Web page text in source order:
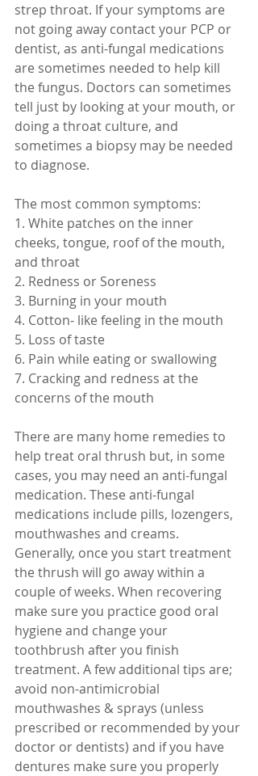
strep throat. If your symptoms are
not going away contact your PCP or
dentist, as anti-fungal medications
are sometimes needed to help kill
the fungus. Doctors can sometimes
tell just by looking at your mouth, or
doing a throat culture, and
sometimes a biopsy may be needed
to diagnose.
The most common symptoms:
1. White patches on the inner
cheeks, tongue, roof of the mouth,
and throat
2. Redness or Soreness
3. Burning in your mouth
4. Cotton- like feeling in the mouth
5. Loss of taste
6. Pain while eating or swallowing
7. Cracking and redness at the
concerns of the mouth
There are many home remedies to
help treat oral thrush but, in some
cases, you may need an anti-fungal
medication. These anti-fungal
medications include pills, lozengers,
mouthwashes and creams.
Generally, once you start treatment
the thrush will go away within a
couple of weeks. When recovering
make sure you practice good oral
hygiene and change your
toothbrush after you finish
treatment. A few additional tips are;
avoid non-antimicrobial
mouthwashes & sprays (unless
prescribed or recommended by your
doctor or dentists) and if you have
dentures make sure you properly